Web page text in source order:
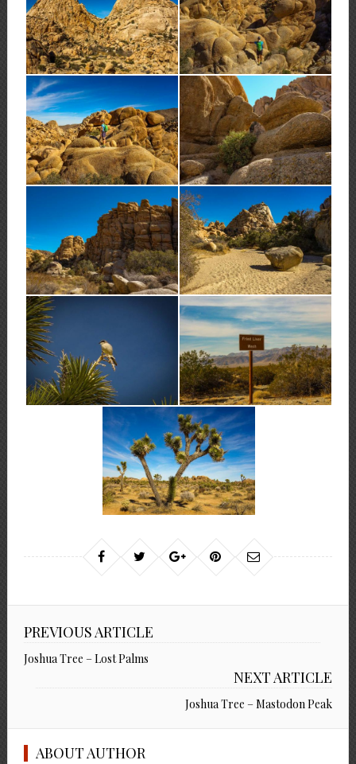
PREVIOUS ARTICLE
Joshua Tree – Lost Palms
NEXT ARTICLE
Joshua Tree – Mastodon Peak
ABOUT AUTHOR